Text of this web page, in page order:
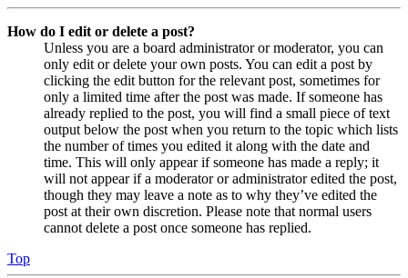
How do I edit or delete a post?
Unless you are a board administrator or moderator, you can
only edit or delete your own posts. You can edit a post by
clicking the edit button for the relevant post, sometimes for
only a limited time after the post was made. If someone has
already replied to the post, you will find a small piece of text
output below the post when you return to the topic which lists
the number of times you edited it along with the date and
time. This will only appear if someone has made a reply; it
will not appear if a moderator or administrator edited the post,
though they may leave a note as to why they’ve edited the
post at their own discretion. Please note that normal users
cannot delete a post once someone has replied.
Top